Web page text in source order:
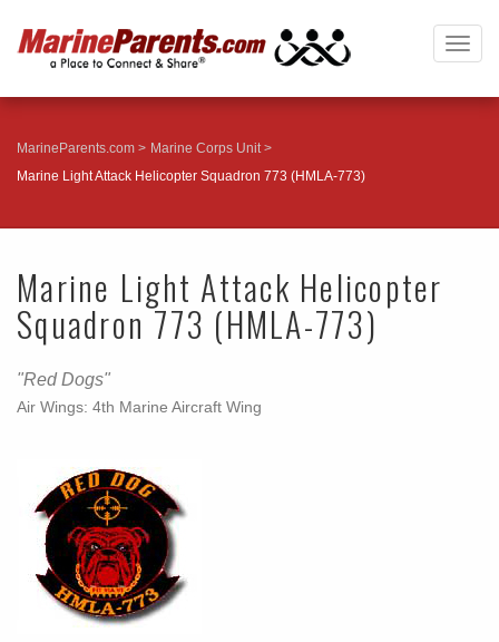
MarineParents.com
Marine Corps Unit
Marine Light Attack Helicopter Squadron 773 (HMLA-773)
Marine Light Attack Helicopter
Squadron 773 (HMLA-773)
"Red Dogs"
Air Wings: 4th Marine Aircraft Wing